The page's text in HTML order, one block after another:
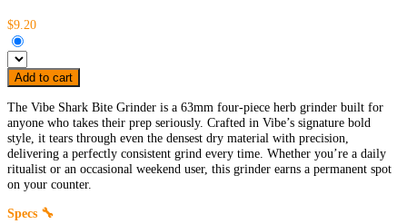
$9.20
Add to cart
The Vibe Shark Bite Grinder is a 63mm four-piece herb grinder built for
anyone who takes their prep seriously. Crafted in Vibe’s signature bold
style, it tears through even the densest dry material with precision,
delivering a perfectly consistent grind every time. Whether you’re a daily
ritualist or an occasional weekend user, this grinder earns a permanent spot
on your counter.
Specs 🔧